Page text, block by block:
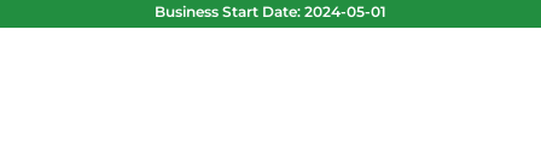
Business Start Date: 2024-05-01